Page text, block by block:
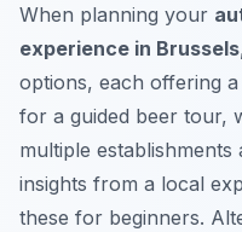
When planning your
experience in Brussels
options, each offering
for a guided beer tour,
multiple
insights from a local
these for beginners.